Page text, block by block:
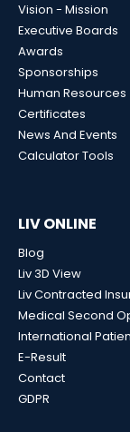
Vision - Mission
Executive Boards
Awards
Sponsorships
Human Resources
Certificates
News And Events
Calculator Tools
LIV ONLINE
Blog
Liv 3D View
Liv Contracted
Medical Second
International
E-Result
Contact
GDPR